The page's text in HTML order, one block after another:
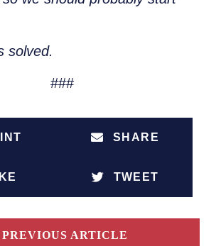
solved.
###
SHARE
TWEET
PREVIOUS ARTICLE